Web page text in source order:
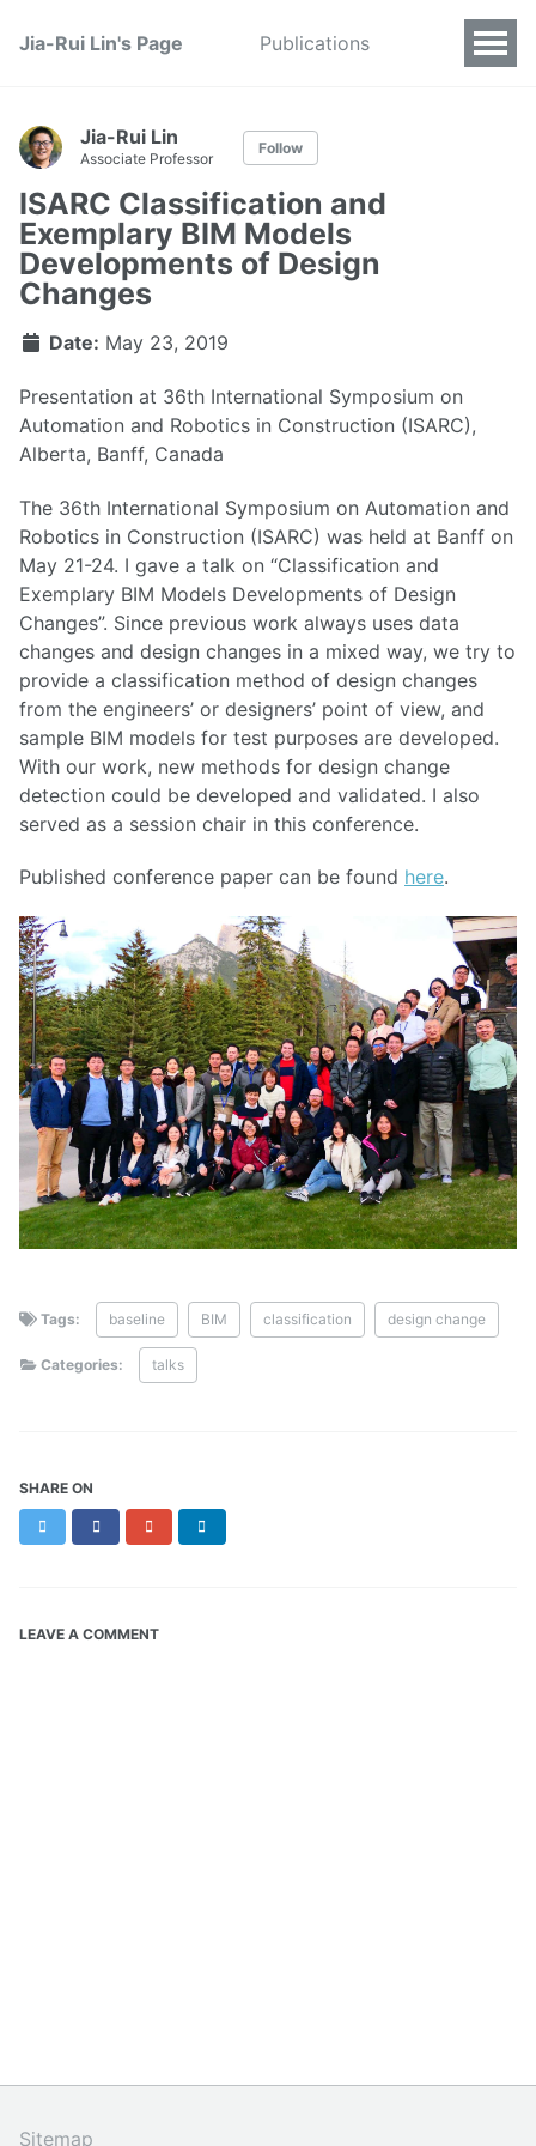
Jia-Rui Lin's Page Publications
Jia-Rui Lin
Associate Professor
Follow
ISARC Classification and
Exemplary BIM Models
Developments of Design
Changes
Date: May 23, 2019
Presentation at 36th International Symposium on
Automation and Robotics in Construction (ISARC),
Alberta, Banff, Canada
The 36th International Symposium on Automation and
Robotics in Construction (ISARC) was held at Banff on
May 21-24. I gave a talk on “Classification and
Exemplary BIM Models Developments of Design
Changes”. Since previous work always uses data
changes and design changes in a mixed way, we try to
provide a classification method of design changes
from the engineers’ or designers’ point of view, and
sample BIM models for test purposes are developed.
With our work, new methods for design change
detection could be developed and validated. I also
served as a session chair in this conference.
Published conference paper can be found here.
Tags: baseline BIM classification design change
Categories: talks
SHARE ON
Twitter FacebookGoogle+
LEAVE A COMMENT
Sitemap